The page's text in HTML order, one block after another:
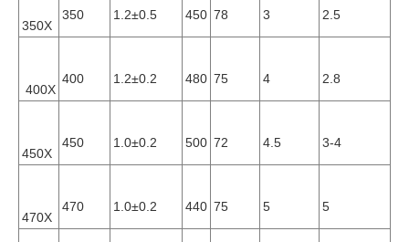
350X
350 1.2±0.5 450 78 3 2.5
400X
400 1.2±0.2 480 75 4 2.8
450X
450 1.0±0.2 500 72 4.5 3-4
470X
470 1.0±0.2 440 75 5 5